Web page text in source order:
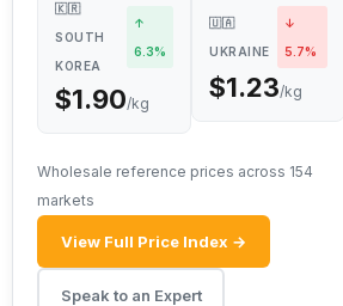
🇰🇷
SOUTH
KOREA
↑
6.3%
$1.90/kg
🇺🇦
UKRAINE
↓
5.7%
$1.23/kg
Wholesale reference prices across 154
markets
View Full Price Index →
Speak to an Expert